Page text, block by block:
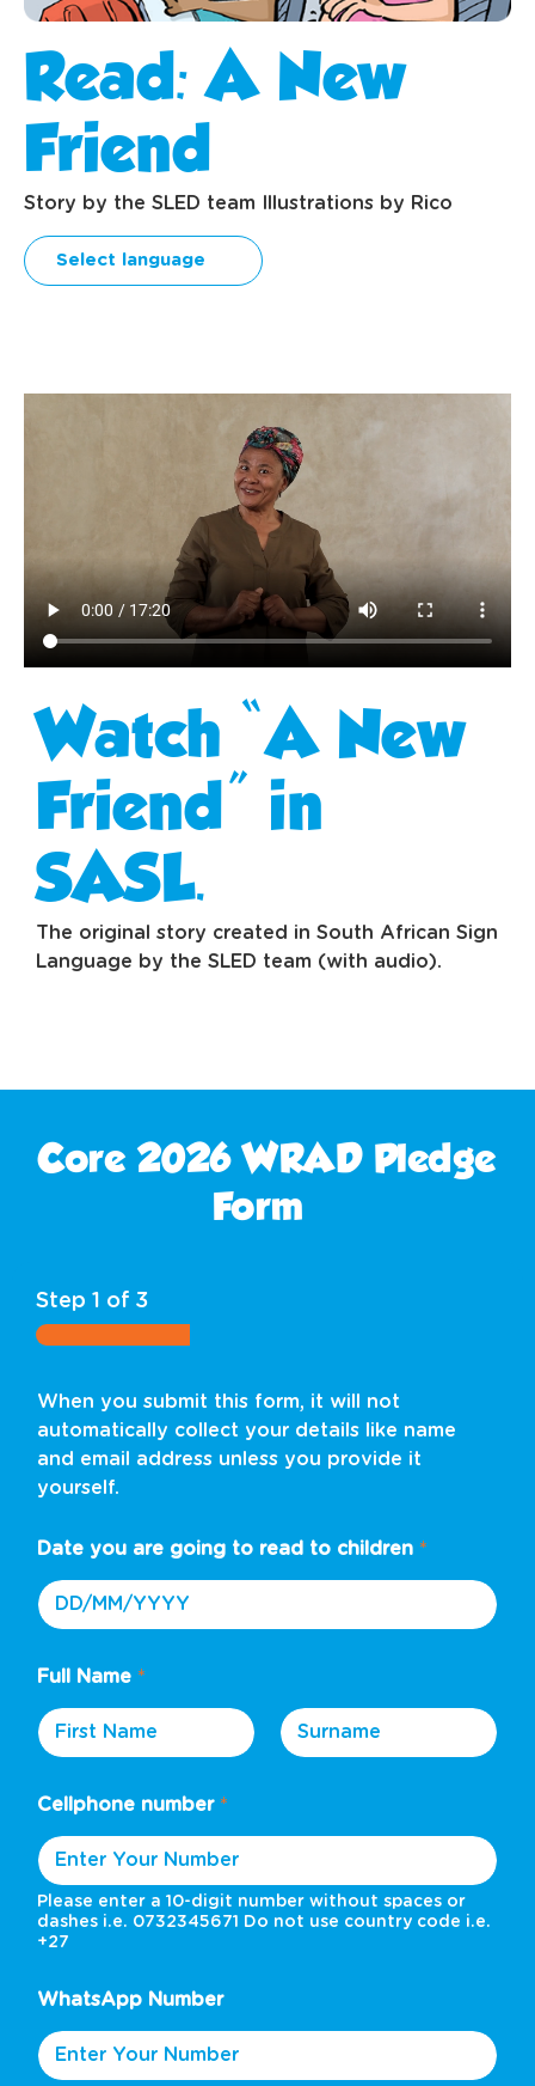
Read: A New
Friend
Story by the SLED team Illustrations by Rico
Watch “A New
Friend” in
SASL.
The original story created in South African Sign
Language by the SLED team (with audio).
Core 2026 WRAD Pledge
Form
Step 1 of 3
When you submit this form, it will not
automatically collect your details like name
and email address unless you provide it
yourself.
Date you are going to read to children *
Full Name *
Cellphone number *
Please enter a 10-digit number without spaces or
dashes i.e. 0732345671 Do not use country code i.e.
+27
WhatsApp Number